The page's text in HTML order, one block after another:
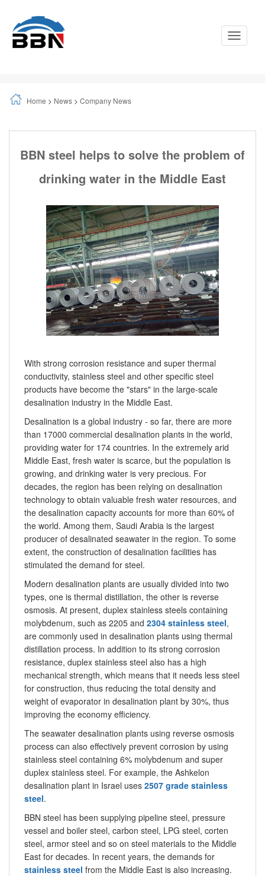
Toggle
Home > News > Company News
BBN steel helps to solve the problem of
drinking water in the Middle East
With strong corrosion resistance and super thermal
conductivity, stainless steel and other specific steel
products have become the "stars" in the large-scale
desalination industry in the Middle East.
Desalination is a global industry - so far, there are more
than 17000 commercial desalination plants in the world,
providing water for 174 countries. In the extremely arid
Middle East, fresh water is scarce, but the population is
growing, and drinking water is very precious. For
decades, the region has been relying on desalination
technology to obtain valuable fresh water resources, and
the desalination capacity accounts for more than 60% of
the world. Among them, Saudi Arabia is the largest
producer of desalinated seawater in the region. To some
extent, the construction of desalination facilities has
stimulated the demand for steel.
Modern desalination plants are usually divided into two
types, one is thermal distillation, the other is reverse
osmosis. At present, duplex stainless steels containing
molybdenum, such as 2205 and 2304 stainless steel,
are commonly used in desalination plants using thermal
distillation process. In addition to its strong corrosion
resistance, duplex stainless steel also has a high
mechanical strength, which means that it needs less steel
for construction, thus reducing the total density and
weight of evaporator in desalination plant by 30%, thus
improving the economy efficiency.
The seawater desalination plants using reverse osmosis
process can also effectively prevent corrosion by using
stainless steel containing 6% molybdenum and super
duplex stainless steel. For example, the Ashkelon
desalination plant in Israel uses 2507 grade stainless
steel.
BBN steel has been supplying pipeline steel, pressure
vessel and boiler steel, carbon steel, LPG steel, corten
steel, armor steel and so on steel materials to the Middle
East for decades. In recent years, the demands for
stainless steel from the Middle East is also increasing.